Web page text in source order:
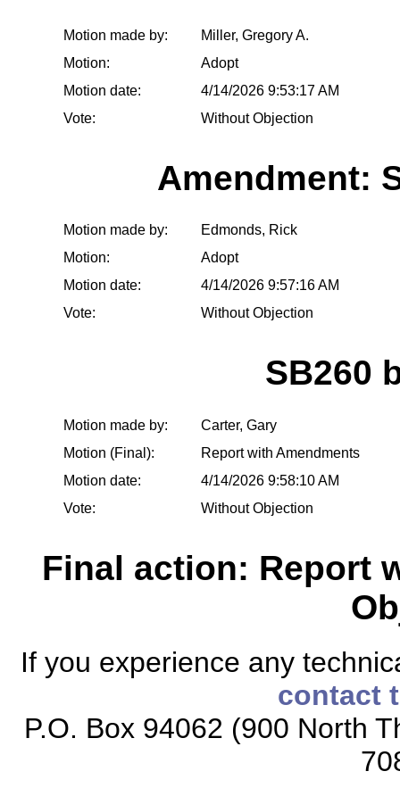
Motion made by:
Miller, Gregory A.
Motion:
Adopt
Motion date:
4/14/2026 9:53:17 AM
Vote:
Without Objection
Amendment:
Motion made by:
Edmonds, Rick
Motion:
Adopt
Motion date:
4/14/2026 9:57:16 AM
Vote:
Without Objection
SB260
Motion made by:
Carter, Gary
Motion (Final):
Report with Amendments
Motion date:
4/14/2026 9:58:10 AM
Vote:
Without Objection
Final action: Report
If you experience any
contact
P.O. Box 94062 (900 North